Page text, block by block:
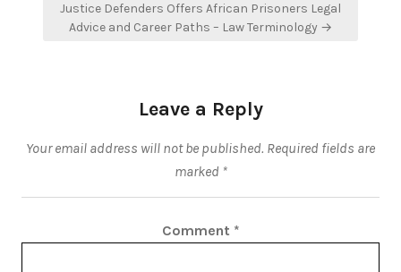
Justice Defenders Offers African Prisoners Legal
Advice and Career Paths – Law Terminology →
Leave a Reply
Your email address will not be published. Required fields are
marked *
Comment *